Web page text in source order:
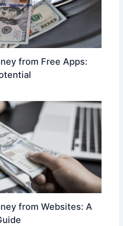
from Free Apps:
from Websites: A